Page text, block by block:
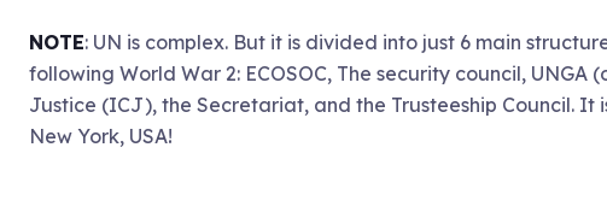
NOTE: UN is complex. But it is divided into just 6 main
following World War 2: ECOSOC, The security council,
Justice (ICJ), the Secretariat, and the Trusteeship Council. It
New York, USA!